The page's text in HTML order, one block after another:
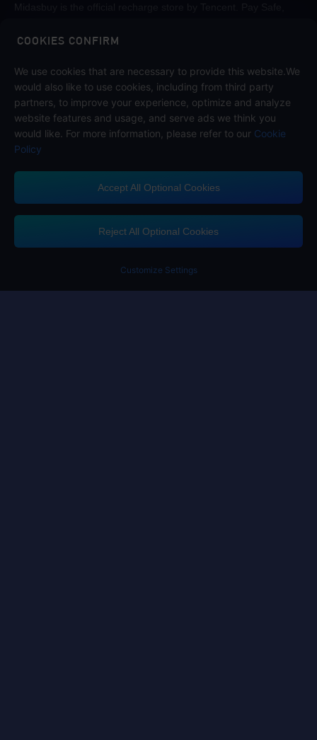
COOKIES CONFIRM
We use cookies that are necessary to provide this website.We
would also like to use cookies, including from third party
partners, to improve your experience, optimize and analyze
website features and usage, and serve ads we think you
would like. For more information, please refer to our Cookie
Policy
Accept All Optional Cookies
Reject All Optional Cookies
Customize Settings
Follow us on
Midasbuy Supports Payment Channels